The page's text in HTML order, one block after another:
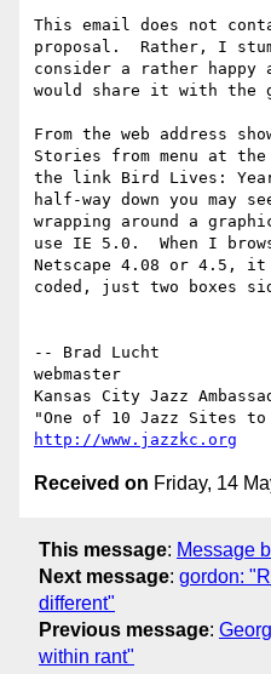
This email does not
proposal.  Rather, I
consider a rather happy
would share it with the
From the web address
Stories from menu at
the link Bird Lives:
half-way down you may
wrapping around a
use IE 5.0.  When I
Netscape 4.08 or 4.5,
coded, just two boxes
-- Brad Lucht
webmaster
Kansas City Jazz
http://www.jazzkc.org
Received on Friday, 14
This message: Message
Next message: gordon:
different"
Previous message:
within rant"